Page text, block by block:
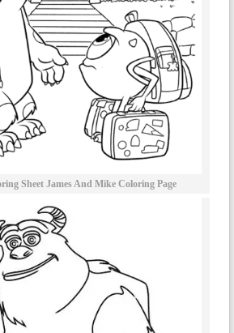
Sheet James And Mike Coloring Page